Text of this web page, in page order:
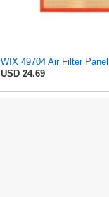
WIX 49704 Air Filter Panel
USD 24.69